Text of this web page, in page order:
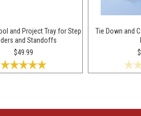
and Project Tray for Step
and Standoffs
$49.99
Tie Down and